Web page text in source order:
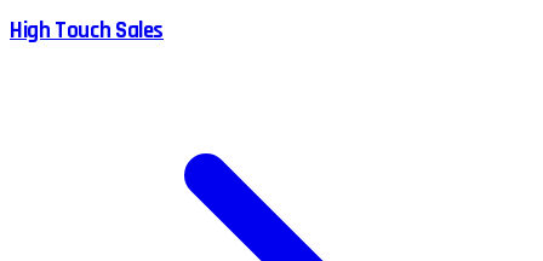
High Touch Sales